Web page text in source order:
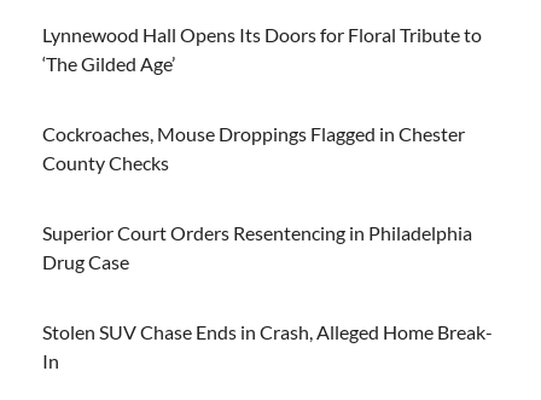
Lynnewood Hall Opens Its Doors for Floral Tribute to
‘The Gilded Age’
Cockroaches, Mouse Droppings Flagged in Chester
County Checks
Superior Court Orders Resentencing in Philadelphia
Drug Case
Stolen SUV Chase Ends in Crash, Alleged Home Break-
In